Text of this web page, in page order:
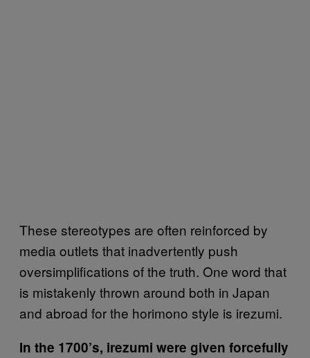
These stereotypes are often reinforced by
media outlets that inadvertently push
oversimplifications of the truth. One word that
is mistakenly thrown around both in Japan
and abroad for the horimono style is irezumi.
In the 1700’s, irezumi were given forcefully